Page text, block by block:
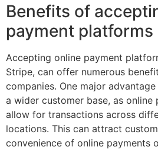
Benefits of
payment platforms
Accepting online payment
Stripe, can offer numerous
companies. One major
a wider customer base, as
allow for transactions across
locations. This can attract
convenience of online payments